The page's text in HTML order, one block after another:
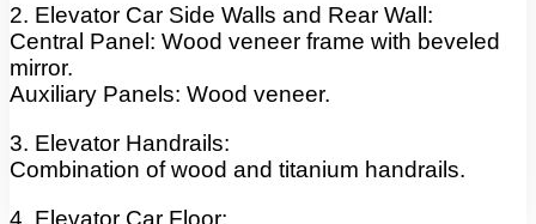
2. Elevator Car Side Walls and Rear Wall:
Central Panel: Wood veneer frame with beveled
mirror.
Auxiliary Panels: Wood veneer.
3. Elevator Handrails:
Combination of wood and titanium handrails.
4. Elevator Car Floor: